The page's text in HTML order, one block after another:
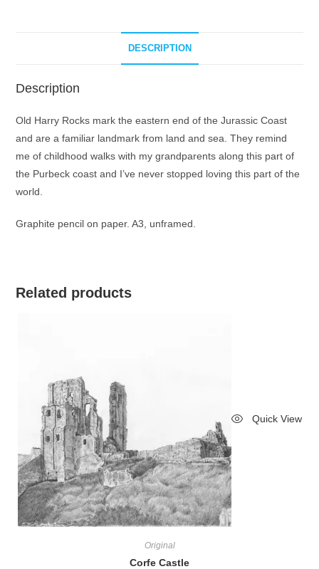
DESCRIPTION
Description
Old Harry Rocks mark the eastern end of the Jurassic Coast
and are a familiar landmark from land and sea. They remind
me of childhood walks with my grandparents along this part of
the Purbeck coast and I’ve never stopped loving this part of the
world.
Graphite pencil on paper. A3, unframed.
Related products
Quick View
Original
Corfe Castle